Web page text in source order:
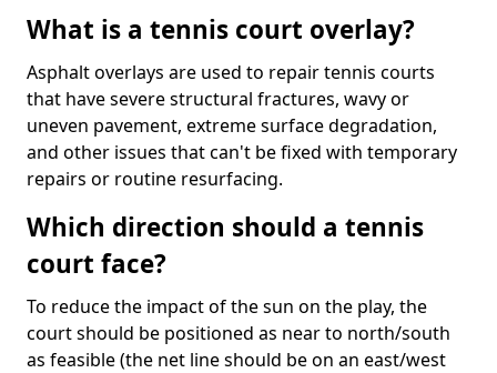
What is a tennis court overlay?
Asphalt overlays are used to repair tennis courts
that have severe structural fractures, wavy or
uneven pavement, extreme surface degradation,
and other issues that can't be fixed with temporary
repairs or routine resurfacing.
Which direction should a tennis
court face?
To reduce the impact of the sun on the play, the
court should be positioned as near to north/south
as feasible (the net line should be on an east/west